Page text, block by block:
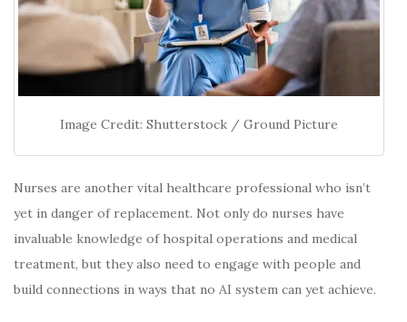
Image Credit: Shutterstock / Ground Picture
Nurses are another vital healthcare professional who isn’t
yet in danger of replacement. Not only do nurses have
invaluable knowledge of hospital operations and medical
treatment, but they also need to engage with people and
build connections in ways that no AI system can yet achieve.